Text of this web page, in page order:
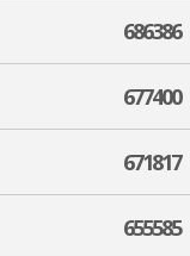
686386
677400
671817
655585